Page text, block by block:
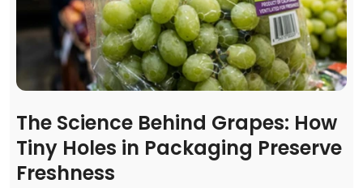
The Science Behind Grapes: How
Tiny Holes in Packaging Preserve
Freshness